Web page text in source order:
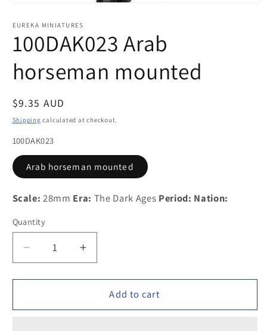
1
modal
EUREKA MINIATURES
100DAK023 Arab
horseman mounted
Regular
price
$9.35 AUD
Shipping calculated at checkout.
100DAK023
Arab horseman mounted
Scale: 28mm Era: The Dark Ages Period: Nation:
Quantity
Decrease
quantity
for
Arab
Increase
quantity
for
100DAK023
Arab
Add to cart